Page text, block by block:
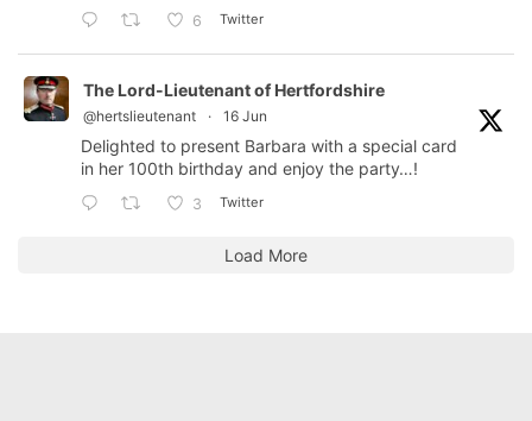
6 Twitter
The Lord-Lieutenant of Hertfordshire
@hertslieutenant · 16 Jun
Delighted to present Barbara with a special card
in her 100th birthday and enjoy the party…!
3 Twitter
Load More